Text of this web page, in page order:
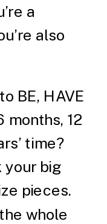
a
also
BE, HAVE
months, 12
time?
your big
pieces.
whole